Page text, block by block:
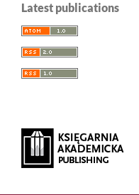
Latest publications